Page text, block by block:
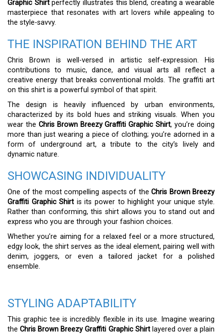
Graphic Shirtperfectly illustrates this blend, creating a wearable
masterpiece that resonates with art lovers while appealing to
the style-savvy.
THE INSPIRATION BEHIND THE ART
Chris Brown is well-versed in artistic self-expression. His
contributions to music, dance, and visual arts all reflect a
creative energy that breaks conventional molds. The graffiti art
on this shirt is a powerful symbol of that spirit.
The design is heavily influenced by urban environments,
characterized by its bold hues and striking visuals. When you
wear the Chris Brown Breezy Graffiti Graphic Shirt, you’re doing
more than just wearing a piece of clothing; you’re adorned in a
form of underground art, a tribute to the city’s lively and
dynamic nature.
SHOWCASING INDIVIDUALITY
One of the most compelling aspects of the Chris Brown Breezy
Graffiti Graphic Shirt is its power to highlight your unique style.
Rather than conforming, this shirt allows you to stand out and
express who you are through your fashion choices.
Whether you’re aiming for a relaxed feel or a more structured,
edgy look, the shirt serves as the ideal element, pairing well with
denim, joggers, or even a tailored jacket for a polished
ensemble.
STYLING ADAPTABILITY
This graphic tee is incredibly flexible in its use. Imagine wearing
theChris Brown Breezy Graffiti Graphic Shirtlayered over a plain